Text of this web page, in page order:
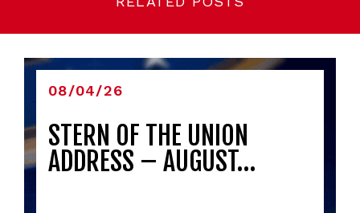
08/04/26
STERN OF THE UNION
ADDRESS – AUGUST…